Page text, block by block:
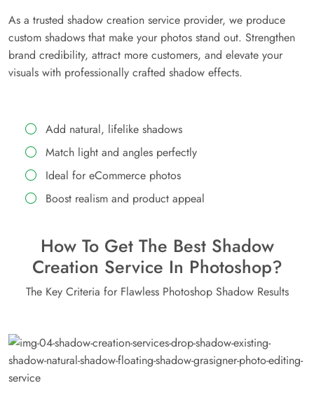
As a trusted shadow creation service provider, we produce
custom shadows that make your photos stand out. Strengthen
brand credibility, attract more customers, and elevate your
visuals with professionally crafted shadow effects.
Add natural, lifelike shadows
Match light and angles perfectly
Ideal for eCommerce photos
Boost realism and product appeal
How To Get The Best Shadow
Creation Service In Photoshop?
The Key Criteria for Flawless Photoshop Shadow Results